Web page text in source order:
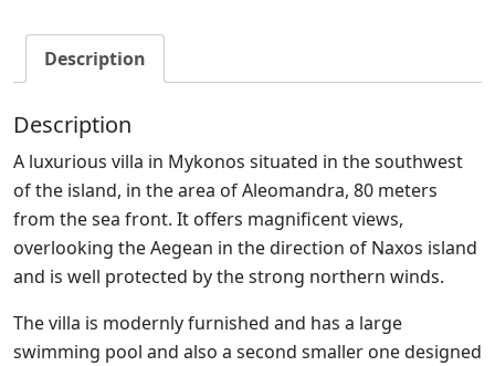
Description
Description
A luxurious villa in Mykonos situated in the southwest
of the island, in the area of Aleomandra, 80 meters
from the sea front. It offers magnificent views,
overlooking the Aegean in the direction of Naxos island
and is well protected by the strong northern winds.
The villa is modernly furnished and has a large
swimming pool and also a second smaller one designed